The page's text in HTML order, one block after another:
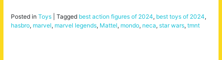
Posted in Toys Tagged best action figures of 2024, best toys of 2024,
hasbro, marvel, marvel legends, Mattel, mondo, neca, star wars, tmnt